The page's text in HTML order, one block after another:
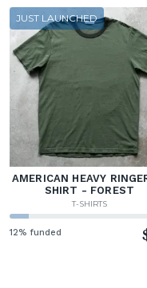
JUST LAUNCHED
AMERICAN HEAVY
SHIRT - FOREST
T-SHIRTS
12% funded